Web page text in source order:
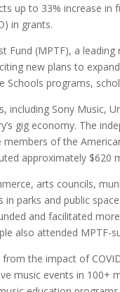
up to 33% increase
in grants.
Fund (MPTF), a
new plans to
Schools programs,
Sony Music,
gig economy. The
of the
approximately $620
arts councils,
parks and public
and facilitated
also attended MPTF-
the impact of
music events in 100+